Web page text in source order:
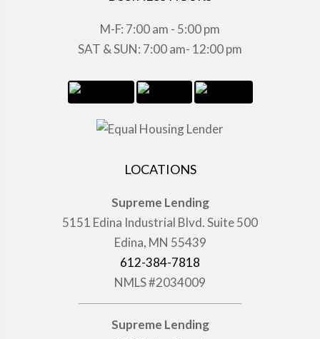
M-F: 7:00 am - 5:00 pm
SAT & SUN: 7:00 am- 12:00 pm
LOCATIONS
Supreme Lending
5151 Edina Industrial Blvd. Suite 500
Edina, MN 55439
612-384-7818
NMLS #2034009
Supreme Lending